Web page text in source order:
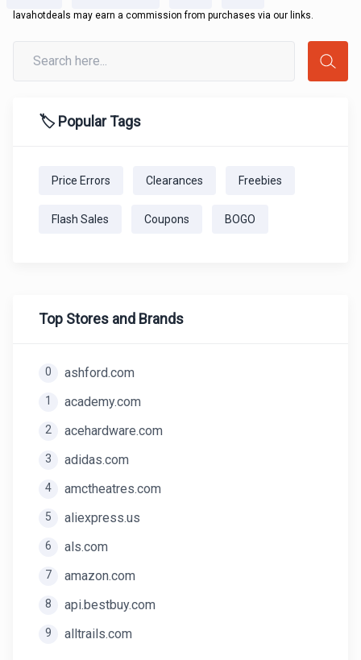
lavahotdeals may earn a commission from purchases via our links.
🏷️ Popular Tags
Price Errors Clearances Freebies
Flash Sales Coupons BOGO
Top Stores and Brands
0 ashford.com
1 academy.com
2 acehardware.com
3 adidas.com
4 amctheatres.com
5 aliexpress.us
6 als.com
7 amazon.com
8 api.bestbuy.com
9 alltrails.com